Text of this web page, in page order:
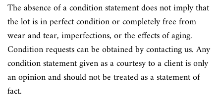
The absence of a condition statement does not imply that
the lot is in perfect condition or completely free from
wear and tear, imperfections, or the effects of aging.
Condition requests can be obtained by contacting us. Any
condition statement given as a courtesy to a client is only
an opinion and should not be treated as a statement of
fact.